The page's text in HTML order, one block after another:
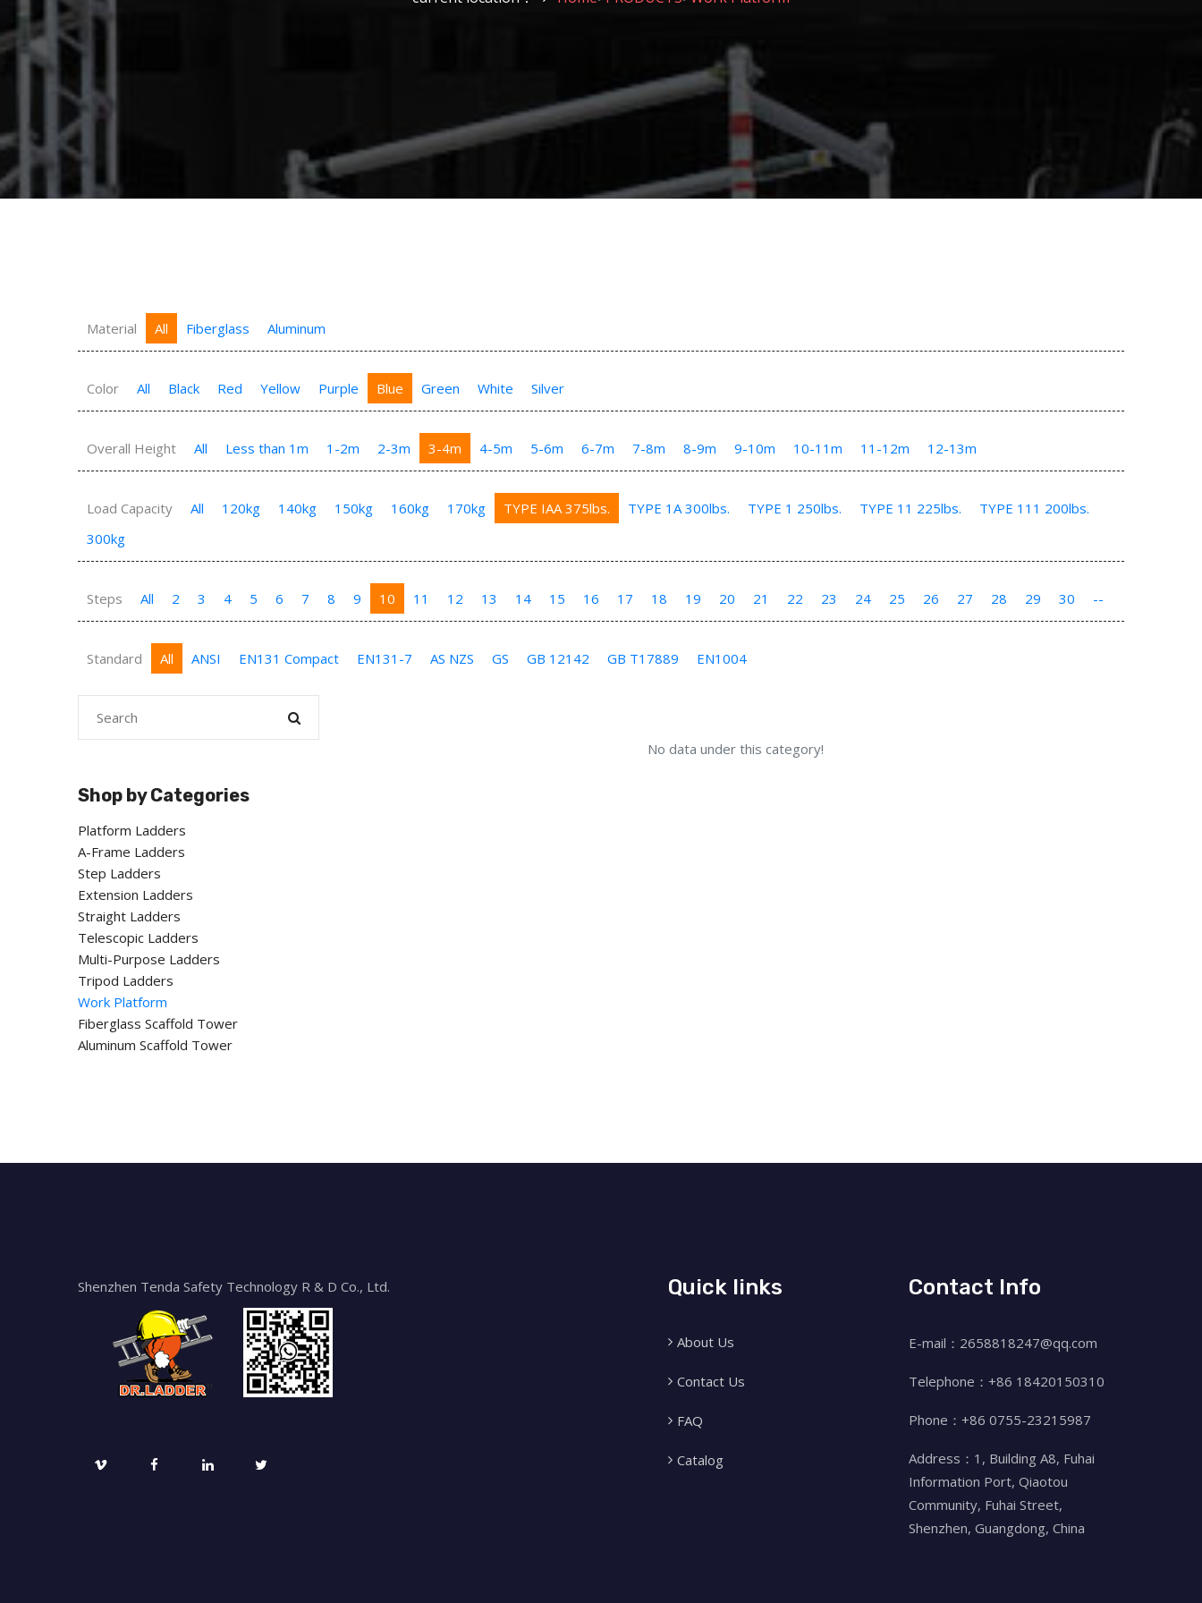
Material All Fiberglass Aluminum
Color All Black Red Yellow Purple Blue Green White Silver
Overall Height All Less than 1m 1-2m 2-3m 3-4m 4-5m 5-6m 6-7m 7-8m 8-9m 9-10m 10-11m 11-12m 12-13m
Load Capacity All 120kg 140kg 150kg 160kg 170kg TYPE IAA 375lbs. TYPE 1A 300lbs. TYPE 1 250lbs. TYPE 11 225lbs.
TYPE 111 200lbs.
300kg
Steps All 2 3 4 5 6 7 8 9 10 11 12 13 14 15 16 17 18 19 20 21 22 23 24 25 26 27 28 29 30 --
Standard All ANSI EN131 Compact EN131-7 AS NZS GS GB 12142 GB T17889 EN1004
Shop by Categories
Platform Ladders
A-Frame Ladders
Step Ladders
Extension Ladders
Straight Ladders
Telescopic Ladders
Multi-Purpose Ladders
Tripod Ladders
Work Platform
Fiberglass Scaffold Tower
Aluminum Scaffold Tower
No data under this category!
Shenzhen Tenda Safety Technology R & D Co., Ltd. Quick links
About Us
Contact Us
FAQ
Catalog
Contact Info
E-mail：2658818247@qq.com
Telephone：+86 18420150310
Phone：+86 0755-23215987
Address：1, Building A8, Fuhai
Information Port, Qiaotou
Community, Fuhai Street,
Shenzhen, Guangdong, China